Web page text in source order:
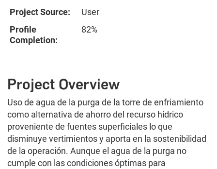
Project Source:
User
Profile
Completion:
82%
Project Overview
Uso de agua de la purga de la torre de enfriamiento
como alternativa de ahorro del recurso hídrico
proveniente de fuentes superficiales lo que
disminuye vertimientos y aporta en la sostenibilidad
de la operación. Aunque el agua de la purga no
cumple con las condiciones óptimas para